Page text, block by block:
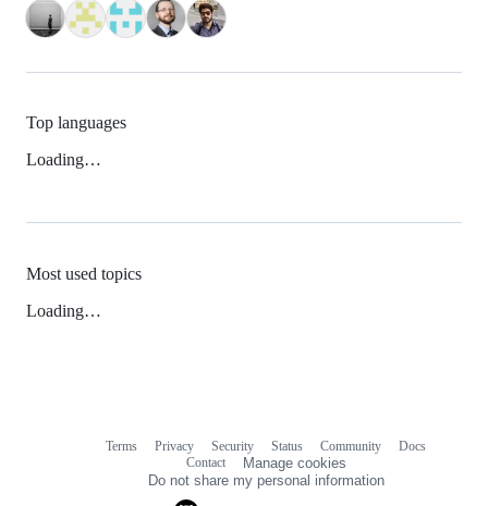
Top languages
Loading…
Most used topics
Loading…
Terms Privacy Security Status Community
Docs
Contact
Manage cookies
Do not share my personal information